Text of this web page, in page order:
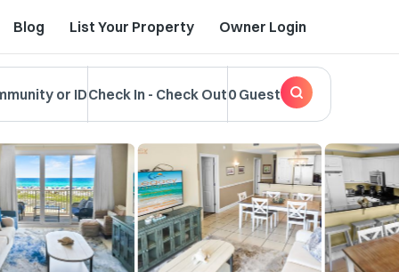
Blog List Your Property Owner Login
or IDCheck In - Check Out0 Guest